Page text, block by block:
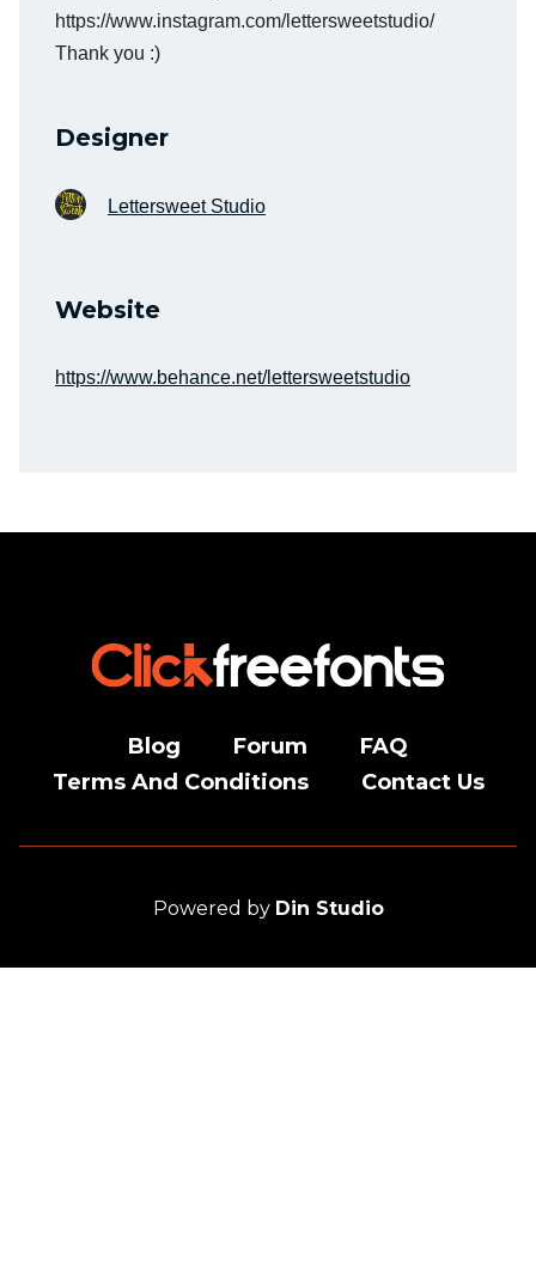
https://www.instagram.com/lettersweetstudio/
Thank you :)
Designer
Lettersweet Studio
Website
https://www.behance.net/lettersweetstudio
Blog Forum
FAQ
Terms And Conditions
Contact Us
Powered by Din Studio